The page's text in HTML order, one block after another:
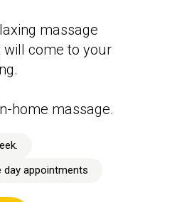
massage
will come to your
home massage.
day appointments